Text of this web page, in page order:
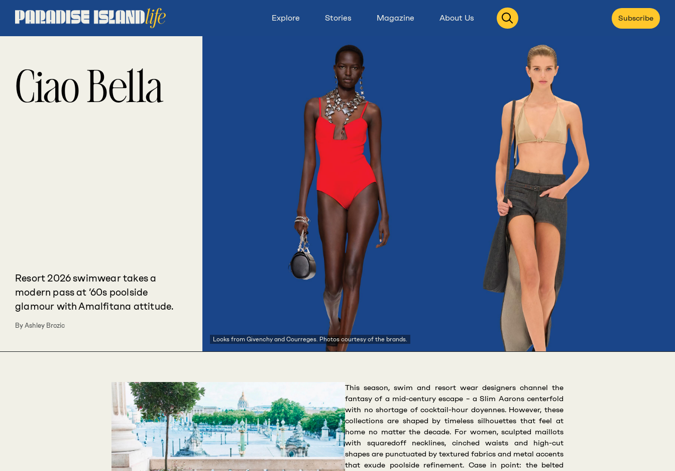
Explore Stories Magazine About Us
Open
search
Subscribe
Ciao Bella
Resort 2026 swimwear takes a
modern pass at ’60s poolside
glamour with Amalfitana attitude.
By Ashley Brozic
Looks from Givenchy and Courreges. Photos courtesy of the brands.
This season, swim and resort wear designers channel the
fantasy of a mid-century escape – a Slim Aarons centerfold
with no shortage of cocktail-hour doyennes. However, these
collections are shaped by timeless silhouettes that feel at
home no matter the decade. For women, sculpted maillots
with squaredoff necklines, cinched waists and high-cut
shapes are punctuated by textured fabrics and metal accents
that exude poolside refinement. Case in point: the belted